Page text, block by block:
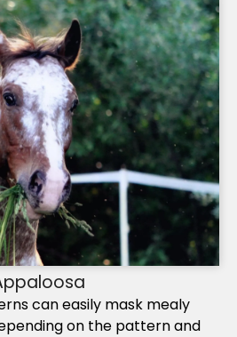
can easily mask mealy
on the pattern and